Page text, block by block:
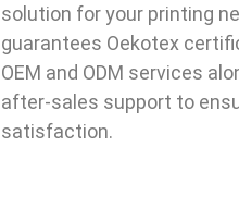
solution for your printing
guarantees Oekotex
OEM and ODM services
after-sales support to
satisfaction.